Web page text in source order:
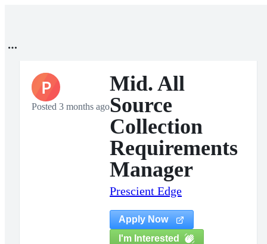
P
Posted 3 months ago
Mid. All
Source
Collection
Requirements
Manager
Prescient Edge
Apply Now
I'm Interested